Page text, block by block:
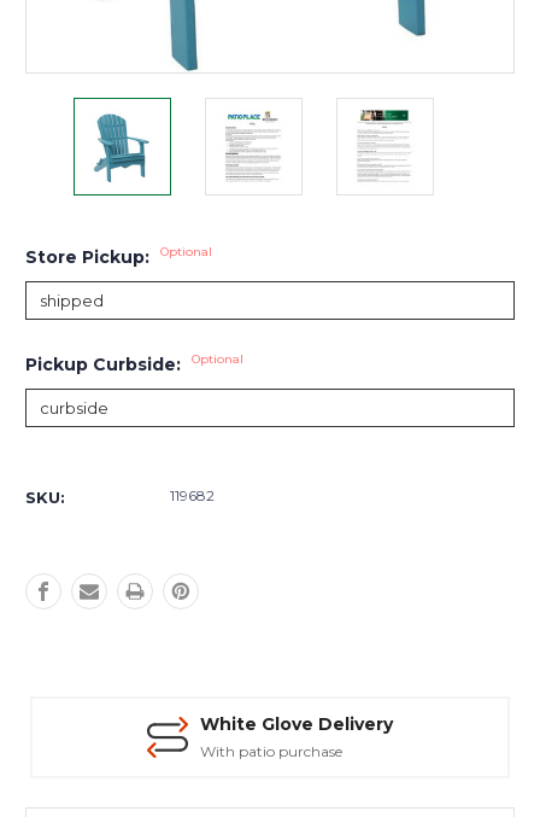
Store Pickup: Optional
Pickup Curbside: Optional
Stock:
SKU: 119682
White Glove Delivery
With patio purchase